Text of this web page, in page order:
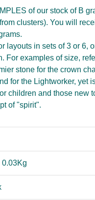
of our stock of B
clusters). You will
layouts in sets of 3 or 6,
For examples of size,
stone for the crown
for the Lightworker, yet
children and those new
of "spirit".
0.03Kg